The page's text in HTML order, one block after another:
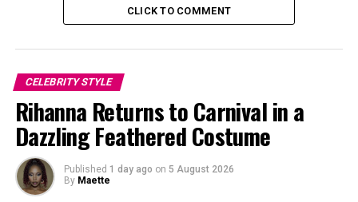
Photo: Backgrid
A$AP Rocky wore a
CLICK TO COMMENT
CELEBRITY STYLE
Rihanna Returns to Carnival in a
Dazzling Feathered Costume
Published 1 day ago on 5 August 2026
By Maette